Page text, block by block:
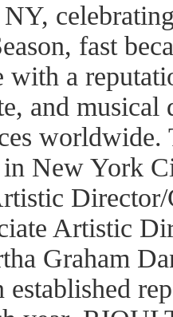
fast
with a
and musical
worldwide.
in New York
Director/
Artistic
Graham
established